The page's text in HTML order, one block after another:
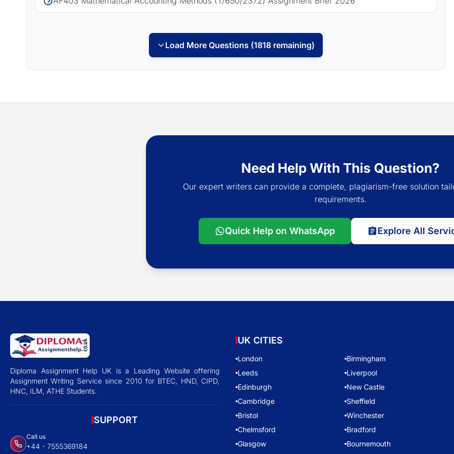
Load More Questions (1818 remaining)
Need Help With This Question?
Our expert writers can provide a complete, plagiarism-free solution
requirements.
Quick Help on WhatsApp Explore All
Diploma Assignment Help UK is a Leading Website offering
Assignment Writing Service since 2010 for BTEC, HND, CIPD,
HNC, ILM, ATHE Students.
SUPPORT
Call us
+44 - 7555369184
UK CITIES
London
Birmingham
Leeds
Liverpool
Edinburgh
New Castle
Cambridge
Sheffield
Bristol
Winchester
Chelmsford
Bradford
Glasgow
Bournemouth